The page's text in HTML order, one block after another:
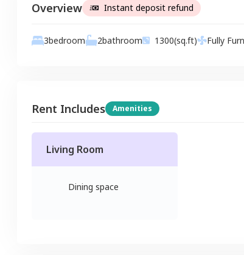
Overview Instant deposit refund
3bedroom 2bathroom 1300(sq.ft) Fully
Rent Includes Amenities
Living Room
Dining space